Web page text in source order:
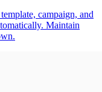
campaign, and
Maintain